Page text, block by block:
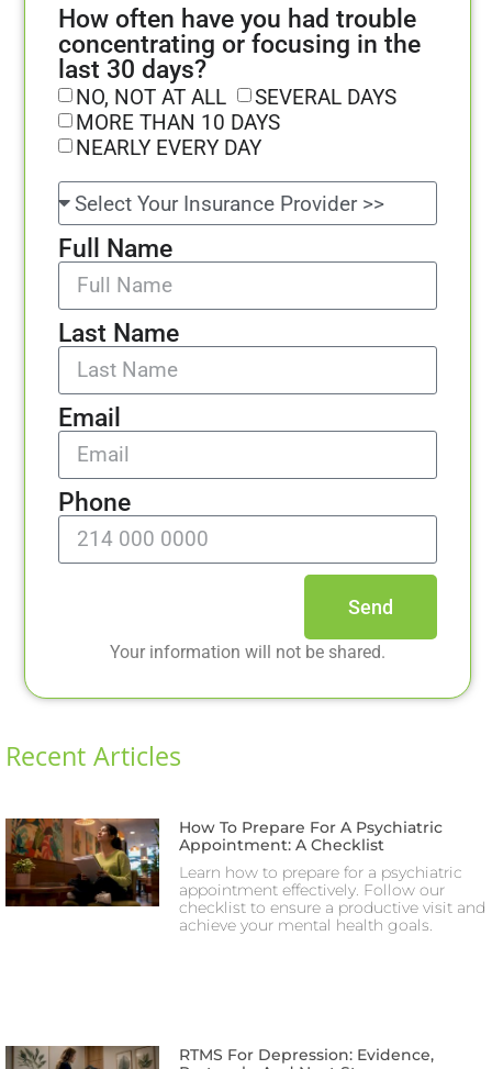
How often have you had trouble
concentrating or focusing in the
last 30 days?
NO, NOT AT ALL
SEVERAL DAYS
MORE THAN 10 DAYS
NEARLY EVERY DAY
Full Name
Last Name
Email
Phone
Send
Your information will not be shared.
Recent Articles
How To Prepare For A Psychiatric
Appointment: A Checklist
Learn how to prepare for a psychiatric
appointment effectively. Follow our
checklist to ensure a productive visit and
achieve your mental health goals.
RTMS For Depression: Evidence,